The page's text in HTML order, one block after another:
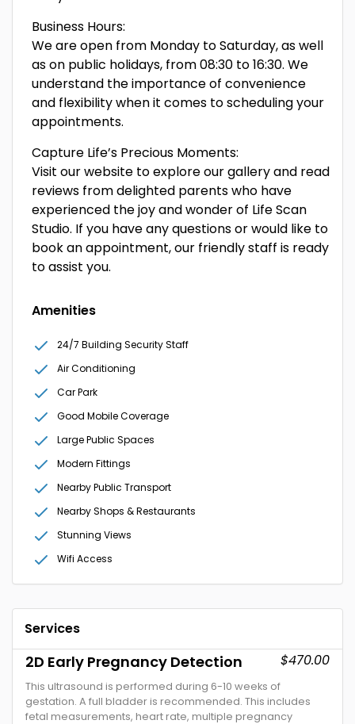
Business Hours:
We are open from Monday to Saturday, as well
as on public holidays, from 08:30 to 16:30. We
understand the importance of convenience
and flexibility when it comes to scheduling your
appointments.
Capture Life’s Precious Moments:
Visit our website to explore our gallery and read
reviews from delighted parents who have
experienced the joy and wonder of Life Scan
Studio. If you have any questions or would like to
book an appointment, our friendly staff is ready
to assist you.
Amenities
24/7 Building Security Staff
Air Conditioning
Car Park
Good Mobile Coverage
Large Public Spaces
Modern Fittings
Nearby Public Transport
Nearby Shops & Restaurants
Stunning Views
Wifi Access
Services
2D Early Pregnancy Detection $470.00
This ultrasound is performed during 6-10 weeks of
gestation. A full bladder is recommended. This includes
fetal measurements, heart rate, multiple pregnancy